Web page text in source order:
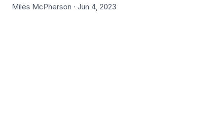
Miles McPherson · Jun 4, 2023